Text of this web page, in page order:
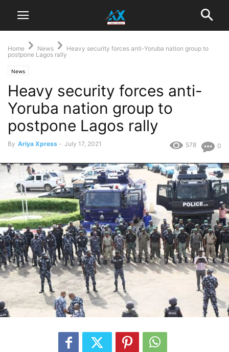
Home News
Heavy security forces anti-Yoruba nation group to
postpone Lagos rally
News
Heavy security forces anti-
Yoruba nation group to
postpone Lagos rally
By Ariya Xpress - July 17, 2021 0
578